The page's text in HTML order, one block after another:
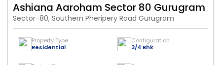
Ashiana Aaroham Sector 80 Gurugram
Sector-80, Southern Pheripery Road Gurugram
Property Type
Residential
Configuration
3/4 Bhk